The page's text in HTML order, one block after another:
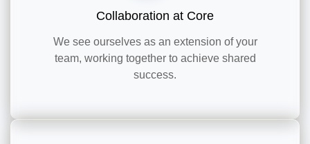
Collaboration at Core
We see ourselves as an extension of your
team, working together to achieve shared
success.